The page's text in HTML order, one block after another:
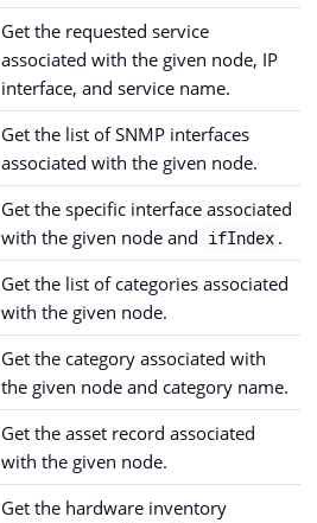
Get the requested service
associated with the given node, IP
interface, and service name.
Get the list of SNMP interfaces
associated with the given node.
Get the specific interface associated
with the given node and ifIndex .
Get the list of categories associated
with the given node.
Get the category associated with
the given node and category name.
Get the asset record associated
with the given node.
Get the hardware inventory